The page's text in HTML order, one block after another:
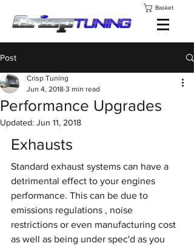
Basket
Post
Performance Upgrades
Crisp Tuning
Jun 4, 2018 3 min read
Updated: Jun 11, 2018
Exhausts
Standard exhaust systems can have a
detrimental effect to your engines
performance. This can be due to
emissions regulations , noise
restrictions or even manufacturing cost
as well as being under spec'd as you